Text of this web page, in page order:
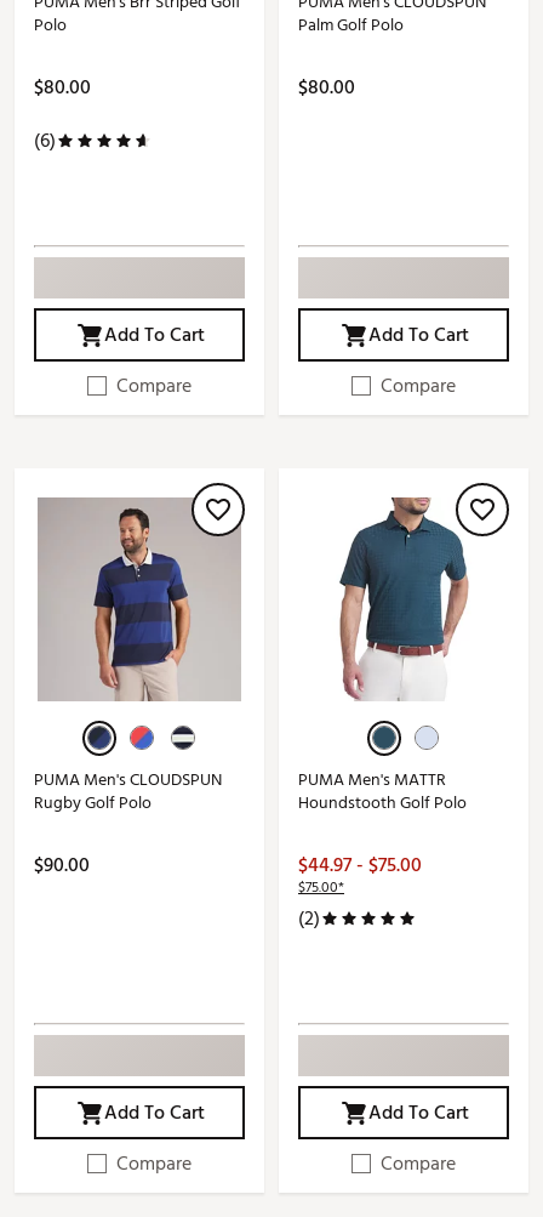
Polo
$80.00
(6)
Add To Cart
Compare
Palm Golf Polo
$80.00
Add To Cart
Compare
PUMA Men's CLOUDSPUN
Rugby Golf Polo
$90.00
Add To Cart
Compare
PUMA Men's MATTR
Houndstooth Golf Polo
$44.97 - $75.00
$75.00*
(2)
Add To Cart
Compare